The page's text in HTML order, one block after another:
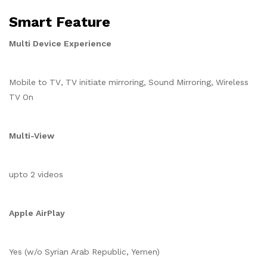
Smart Feature
Multi Device Experience
Mobile to TV, TV initiate mirroring, Sound Mirroring, Wireless
TV On
Multi-View
upto 2 videos
Apple AirPlay
Yes (w/o Syrian Arab Republic, Yemen)